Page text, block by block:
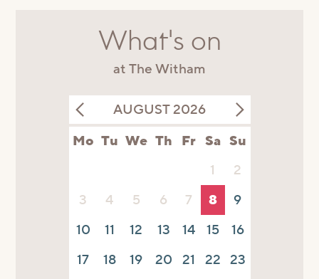
What's on
at The Witham
AUGUST 2026
Mo Tu We Th Fr Sa Su
1
2
3
4 5 6 7 8
9
10
11 12 13 14 15
16
17
18 19 20 21 22 23